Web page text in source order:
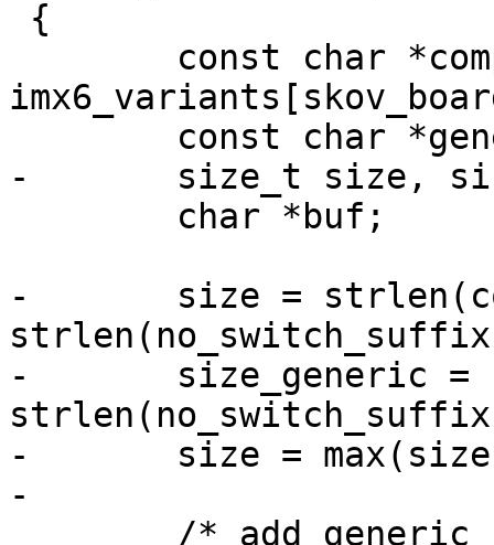
-	size_t size, size_generic;
-	size = strlen(compat) +
-	size_generic = strlen(generic) +
-	size = max(size, size_generic);
-